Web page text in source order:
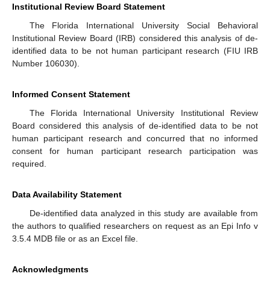
Institutional Review Board Statement
The Florida International University Social Behavioral
Institutional Review Board (IRB) considered this analysis of de-
identified data to be not human participant research (FIU IRB
Number 106030).
Informed Consent Statement
The Florida International University Institutional Review
Board considered this analysis of de-identified data to be not
human participant research and concurred that no informed
consent for human participant research participation was
required.
Data Availability Statement
De-identified data analyzed in this study are available from
the authors to qualified researchers on request as an Epi Info v
3.5.4 MDB file or as an Excel file.
Acknowledgments